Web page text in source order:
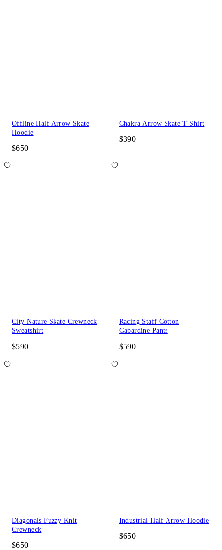
Offline Half Arrow Skate
Hoodie
$650
Chakra Arrow Skate T-Shirt
$390
City Nature Skate Crewneck
Sweatshirt
$590
Racing Staff Cotton
Gabardine Pants
$590
Diagonals Fuzzy Knit
Crewneck
$650
Industrial Half Arrow Hoodie
$650